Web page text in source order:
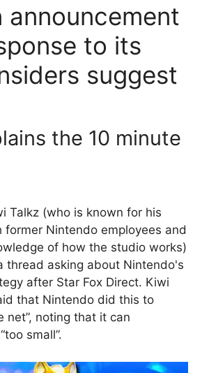
announcement
to its
suggest
the 10 minute
Talkz (who is known for his
former Nintendo employees and
of how the studio works)
thread asking about Nintendo's
after Star Fox Direct. Kiwi
that Nintendo did this to
net”, noting that it can
small”.